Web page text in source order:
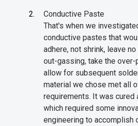
Conductive Paste
That's when we
conductive pastes that
adhere, not shrink, leave
out-gassing, take the over-
allow for subsequent
material we chose met all
requirements. It was cured
which required some
engineering to accomplish